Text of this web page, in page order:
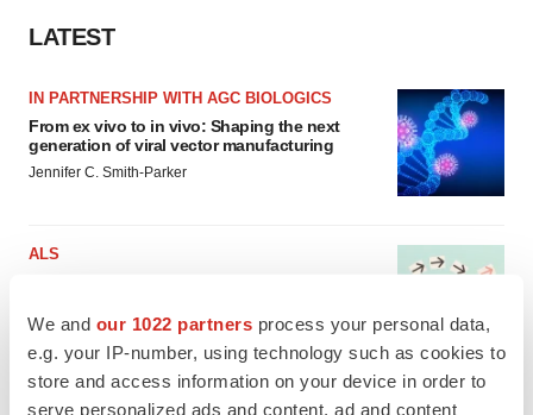
We and our 1022 partners process your personal data,
e.g. your IP-number, using technology such as cookies to
store and access information on your device in order to
serve personalized ads and content, ad and content
LATEST
IN PARTNERSHIP WITH AGC BIOLOGICS
From ex vivo to in vivo: Shaping the next
generation of viral vector manufacturing
Jennifer C. Smith-Parker
ALS
helped?
Heather McKenzie